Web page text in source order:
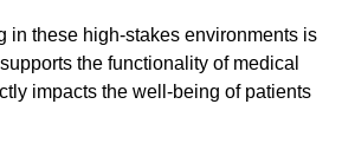
in these high-stakes environments is
the functionality of medical
impacts the well-being of patients